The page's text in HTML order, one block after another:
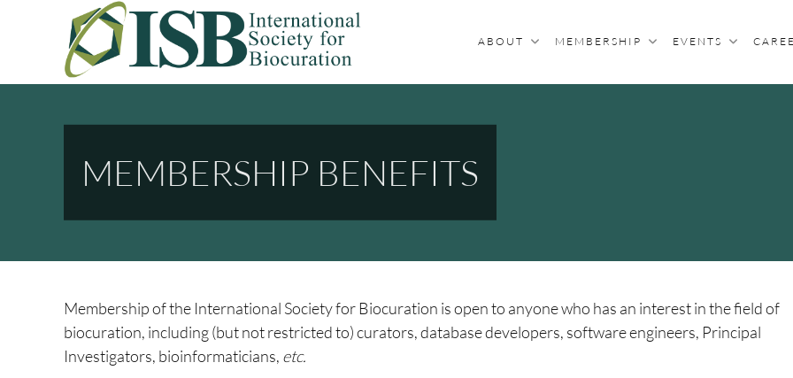
INTERNATIONAL SOCIETY FOR BIOCURATION
ABOUT MEMBERSHIP EVENTS
MEMBERSHIP BENEFITS
Membership of the International Society for Biocuration is open to anyone who has an interest in the field of
biocuration, including (but not restricted to) curators, database developers, software engineers, Principal
Investigators, bioinformaticians, etc.